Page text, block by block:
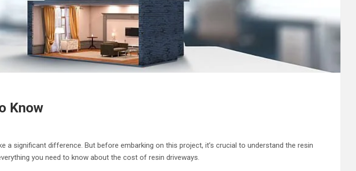
Know
significant difference. But before embarking on this project, it’s crucial to understand the resin
you need to know about the cost of resin driveways.